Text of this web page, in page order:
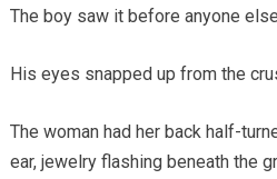
The boy saw it before anyone
His eyes snapped up from the
The woman had her back half-
ear, jewelry flashing beneath the